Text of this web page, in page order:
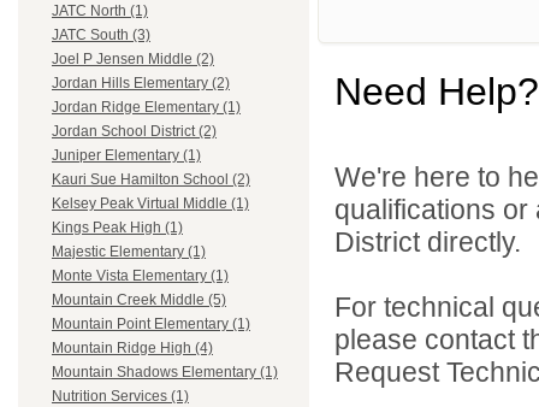
JATC North (1)
JATC South (3)
Joel P Jensen Middle (2)
Jordan Hills Elementary (2)
Jordan Ridge Elementary (1)
Jordan School District (2)
Juniper Elementary (1)
Kauri Sue Hamilton School (2)
Kelsey Peak Virtual Middle (1)
Kings Peak High (1)
Majestic Elementary (1)
Monte Vista Elementary (1)
Mountain Creek Middle (5)
Mountain Point Elementary (1)
Mountain Ridge High (4)
Mountain Shadows Elementary (1)
Nutrition Services (1)
Need Help?
We're here to
qualifications
District directly.
For technical
please contact
Request